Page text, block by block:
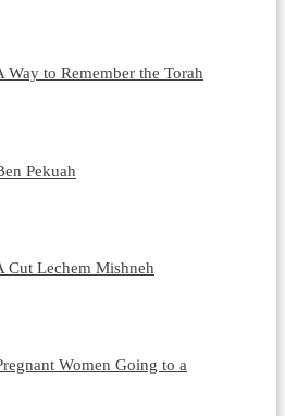
Way to Remember the Torah
Pekuah
Cut Lechem Mishneh
Women Going to a